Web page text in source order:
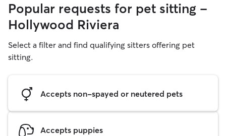
Popular requests for pet sitting -
Hollywood Riviera
Select a filter and find qualifying sitters offering pet
sitting.
Accepts non-spayed or neutered pets
Accepts puppies